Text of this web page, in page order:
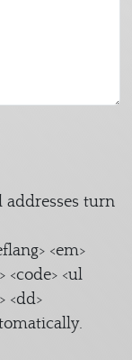
addresses turn
<em>
<code> <ul
<dd>